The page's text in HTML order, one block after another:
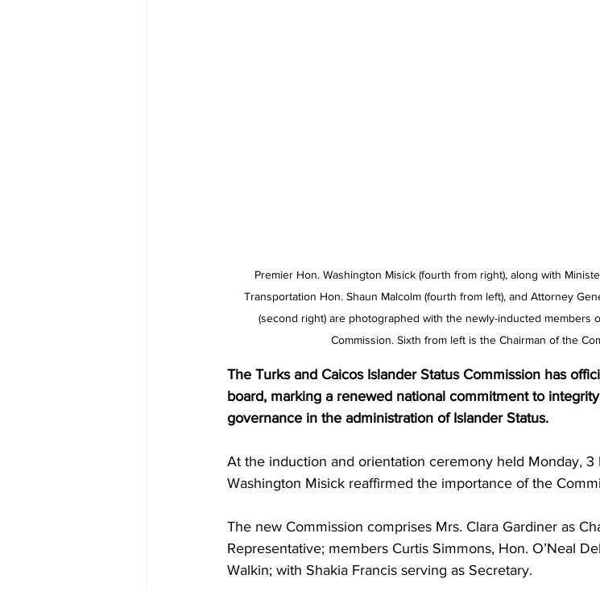
Premier Hon. Washington Misick (fourth from right), along with
Transportation Hon. Shaun Malcolm (fourth from left), and Attorney
(second right) are photographed with the newly-inducted members
Commission. Sixth from left is the Chairman of the
The Turks and Caicos Islander Status Commission has
board, marking a renewed national commitment to
governance in the administration of Islander Status.
At the induction and orientation ceremony held Monday,
Washington Misick reaffirmed the importance of the
The new Commission comprises Mrs. Clara Gardiner as
Representative; members Curtis Simmons, Hon. O’Neal
Walkin; with Shakia Francis serving as Secretary.